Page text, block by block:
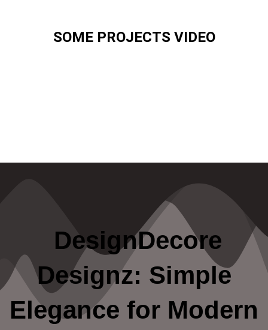
SOME PROJECTS VIDEO
DesignDecore
Designz: Simple
Elegance for Modern